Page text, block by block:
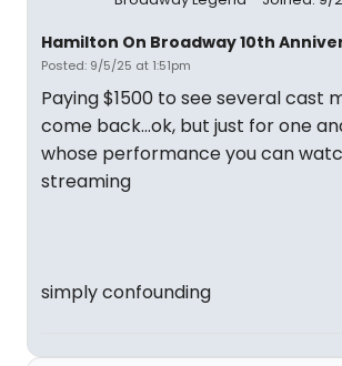
Hamilton On Broadway 10th
Posted: 9/5/25 at 1:51pm
Paying $1500 to see several cast
come back...ok, but just for one
whose performance you can
streaming
simply confounding